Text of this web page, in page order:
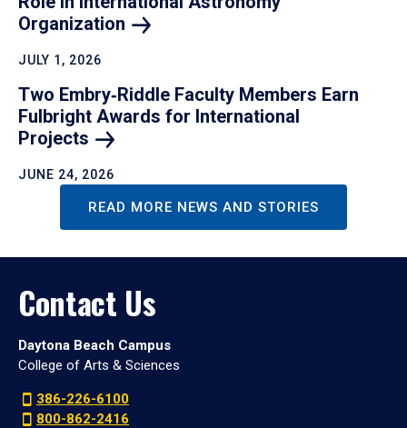
Organization
JULY 1, 2026
Two Embry‑Riddle Faculty Members Earn
Fulbright Awards for International
Projects
JUNE 24, 2026
READ MORE NEWS AND STORIES
Contact Us
Daytona Beach Campus
College of Arts & Sciences
386-226-6100
800-862-2416